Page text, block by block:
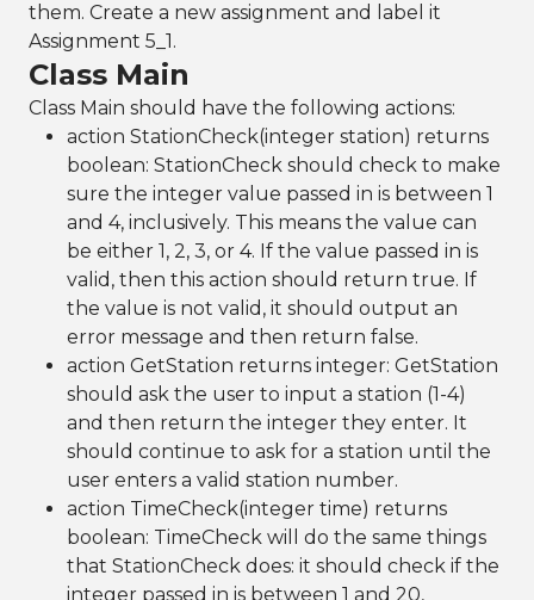
them. Create a new assignment and label it
Assignment 5_1.
Class Main
Class Main should have the following actions:
action StationCheck(integer station) returns
boolean: StationCheck should check to make
sure the integer value passed in is between 1
and 4, inclusively. This means the value can
be either 1, 2, 3, or 4. If the value passed in is
valid, then this action should return true. If
the value is not valid, it should output an
error message and then return false.
action GetStation returns integer: GetStation
should ask the user to input a station (1-4)
and then return the integer they enter. It
should continue to ask for a station until the
user enters a valid station number.
action TimeCheck(integer time) returns
boolean: TimeCheck will do the same things
that StationCheck does: it should check if the
integer passed in is between 1 and 20,